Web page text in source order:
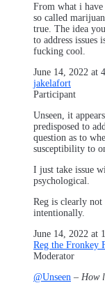
From what i
so called
true. The idea
to address
fucking cool.
June 14, 2022 at
jakelafort
Participant
Unseen, it
predisposed to
question as to
susceptibility to
I just take issue
psychological.
Reg is clearly not
intentionally.
June 14, 2022 at
Reg the Fronkey
Moderator
@Unseen – How